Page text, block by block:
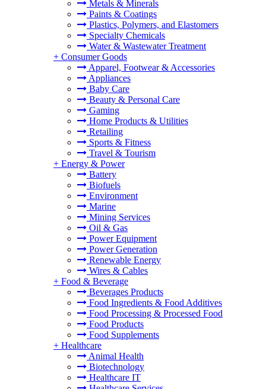
Metals & Minerals
Paints & Coatings
Plastics, Polymers, and Elastomers
Specialty Chemicals
Water & Wastewater Treatment
+ Consumer Goods
Apparel, Footwear & Accessories
Appliances
Baby Care
Beauty & Personal Care
Gaming
Home Products & Utilities
Retailing
Sports & Fitness
Travel & Tourism
+ Energy & Power
Battery
Biofuels
Environment
Marine
Mining Services
Oil & Gas
Power Equipment
Power Generation
Renewable Energy
Wires & Cables
+ Food & Beverage
Beverages Products
Food Ingredients & Food Additives
Food Processing & Processed Food
Food Products
Food Supplements
+ Healthcare
Animal Health
Biotechnology
Healthcare IT